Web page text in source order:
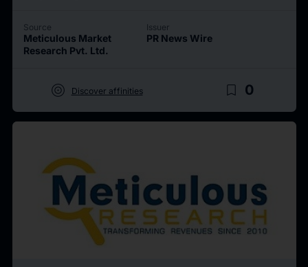
Source
Meticulous Market
Research Pvt. Ltd.
Issuer
PR News Wire
target Discover affinities bookmark_border 0